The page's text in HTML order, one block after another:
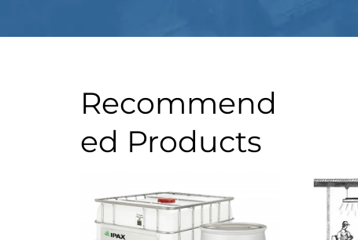
Recommend
ed Products